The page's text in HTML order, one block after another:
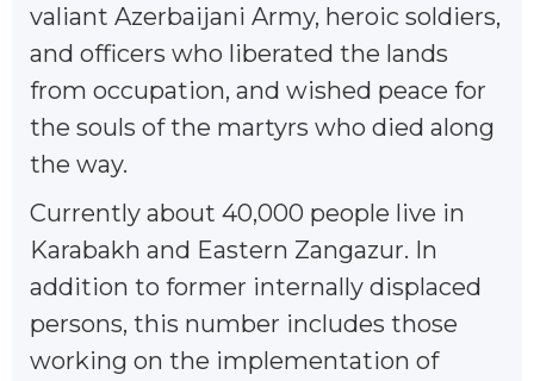
valiant Azerbaijani Army, heroic soldiers,
and officers who liberated the lands
from occupation, and wished peace for
the souls of the martyrs who died along
the way.
Currently about 40,000 people live in
Karabakh and Eastern Zangazur. In
addition to former internally displaced
persons, this number includes those
working on the implementation of